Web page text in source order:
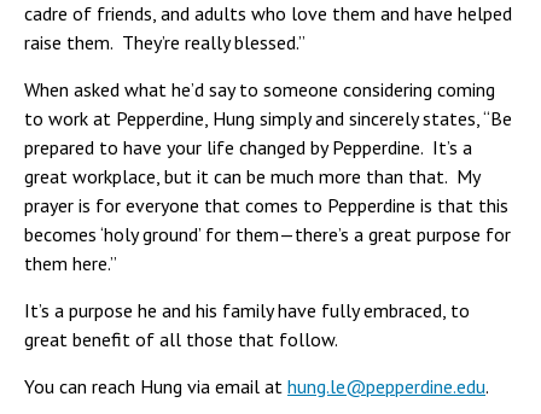
cadre of friends, and adults who love them and have helped
raise them. They’re really blessed.”
When asked what he’d say to someone considering coming
to work at Pepperdine, Hung simply and sincerely states, “Be
prepared to have your life changed by Pepperdine. It’s a
great workplace, but it can be much more than that. My
prayer is for everyone that comes to Pepperdine is that this
becomes ‘holy ground’ for them—there’s a great purpose for
them here.”
It’s a purpose he and his family have fully embraced, to
great benefit of all those that follow.
You can reach Hung via email at hung.le@pepperdine.edu.